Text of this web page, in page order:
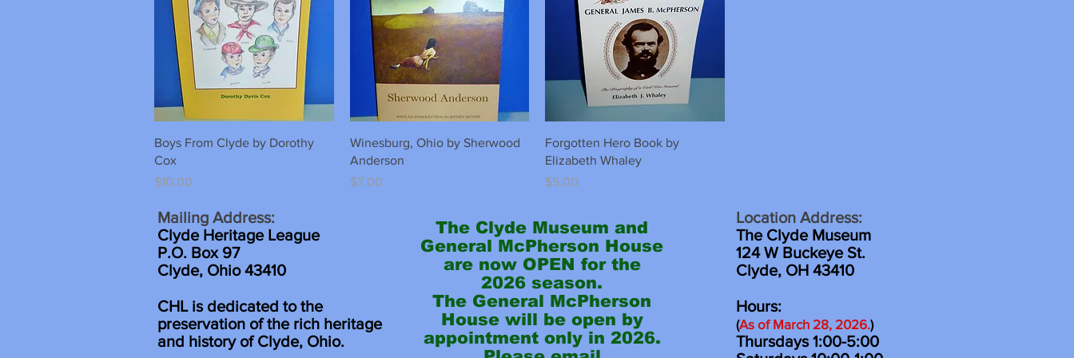
Quick View
Boys From Clyde by Dorothy
Cox
Price
$10.00
Quick View
Winesburg, Ohio by Sherwood
Anderson
Price
$7.00
Quick View
Forgotten Hero Book by
Elizabeth Whaley
Price
$5.00
Mailing Address:
Clyde Heritage League
P.O. Box 97
Clyde, Ohio 43410
CHL is dedicated to the
preservation of the rich heritage
and history of Clyde, Ohio.
The Clyde Museum and
General McPherson House
are now OPEN for the
2026 season.
The General McPherson
House will be open by
appointment only in 2026.
Location Address:
The Clyde Museum
124 W Buckeye St.
Clyde, OH 43410
Hours:
(As of March 28, 2026.)
Thursdays 1:00-5:00